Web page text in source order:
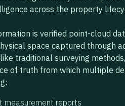
across the property
is verified point-cloud
space captured through
traditional surveying
of truth from which multiple
measurement reports